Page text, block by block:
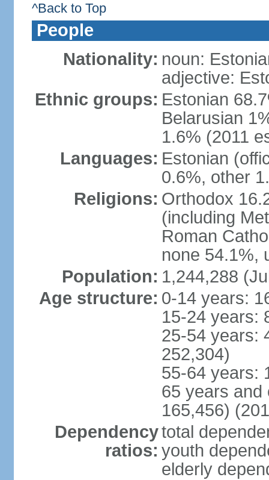
^Back to Top
People
Nationality: noun:
adjective:
Ethnic groups: Estonian
Belarusian
1.6% (2011
Languages: Estonian
0.6%, other
Religions: Orthodox
(including
Roman
none 54.1%,
Population: 1,244,288
Age structure: 0-14 years:
15-24 years:
25-54 years:
252,304)
55-64 years:
65 years and
165,456)
Dependency
ratios:
total
youth
elderly